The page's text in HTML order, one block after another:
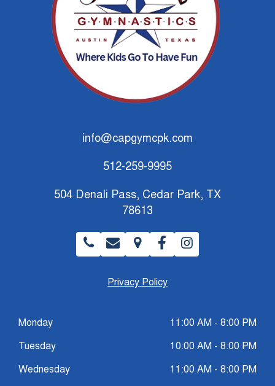
info@capgymcpk.com
512-259-9995
504 Denali Pass, Cedar Park, TX
78613
Privacy Policy
Monday 11:00 AM - 8:00 PM
Tuesday 10:00 AM - 8:00 PM
Wednesday 11:00 AM - 8:00 PM